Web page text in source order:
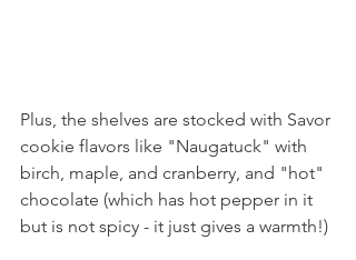
Plus, the shelves are stocked with Savor
cookie flavors like "Naugatuck" with
birch, maple, and cranberry, and "hot"
chocolate (which has hot pepper in it
but is not spicy - it just gives a warmth!)